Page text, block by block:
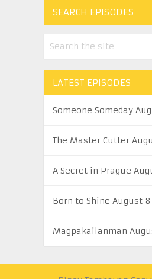
SEARCH EPISODES
LATEST EPISODES
Someone Someday
The Master Cutter
A Secret in Prague
Born to Shine August
Magpakailanman